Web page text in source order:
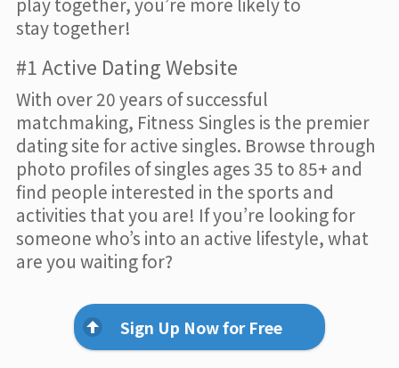
stay together!
#1 Active Dating Website
With over 20 years of successful
matchmaking, Fitness Singles is the premier
dating site for active singles. Browse through
photo profiles of singles ages 35 to 85+ and
find people interested in the sports and
activities that you are! If you’re looking for
someone who’s into an active lifestyle, what
are you waiting for?
Sign Up Now for Free